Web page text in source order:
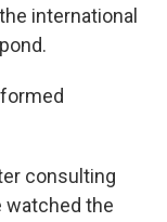
international
consulting
watched the